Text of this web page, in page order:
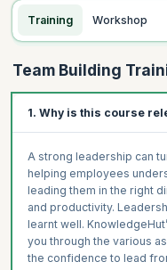
Training Workshop
Team Building
1. Why is this course
A strong leadership can
helping employees
leading them in the right
and productivity.
learnt well.
you through the various
the confidence to lead